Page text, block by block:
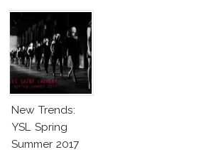
New Trends:
YSL Spring
Summer 2017